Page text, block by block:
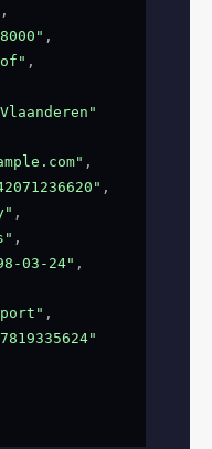
,
,
,
,
,
,
,
03-24" ,
,